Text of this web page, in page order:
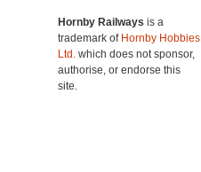
Hornby Railways is a
trademark of Hornby Hobbies
Ltd. which does not sponsor,
authorise, or endorse this
site.